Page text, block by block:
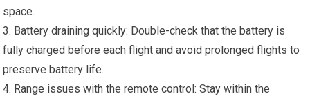
space.
3. Battery draining quickly: Double-check that the battery is
fully charged before each flight and avoid prolonged flights to
preserve battery life.
4. Range issues with the remote control: Stay within the